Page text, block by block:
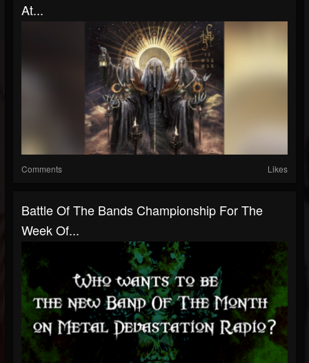
At...
Comments Likes
Battle Of The Bands Championship For The
Week Of...